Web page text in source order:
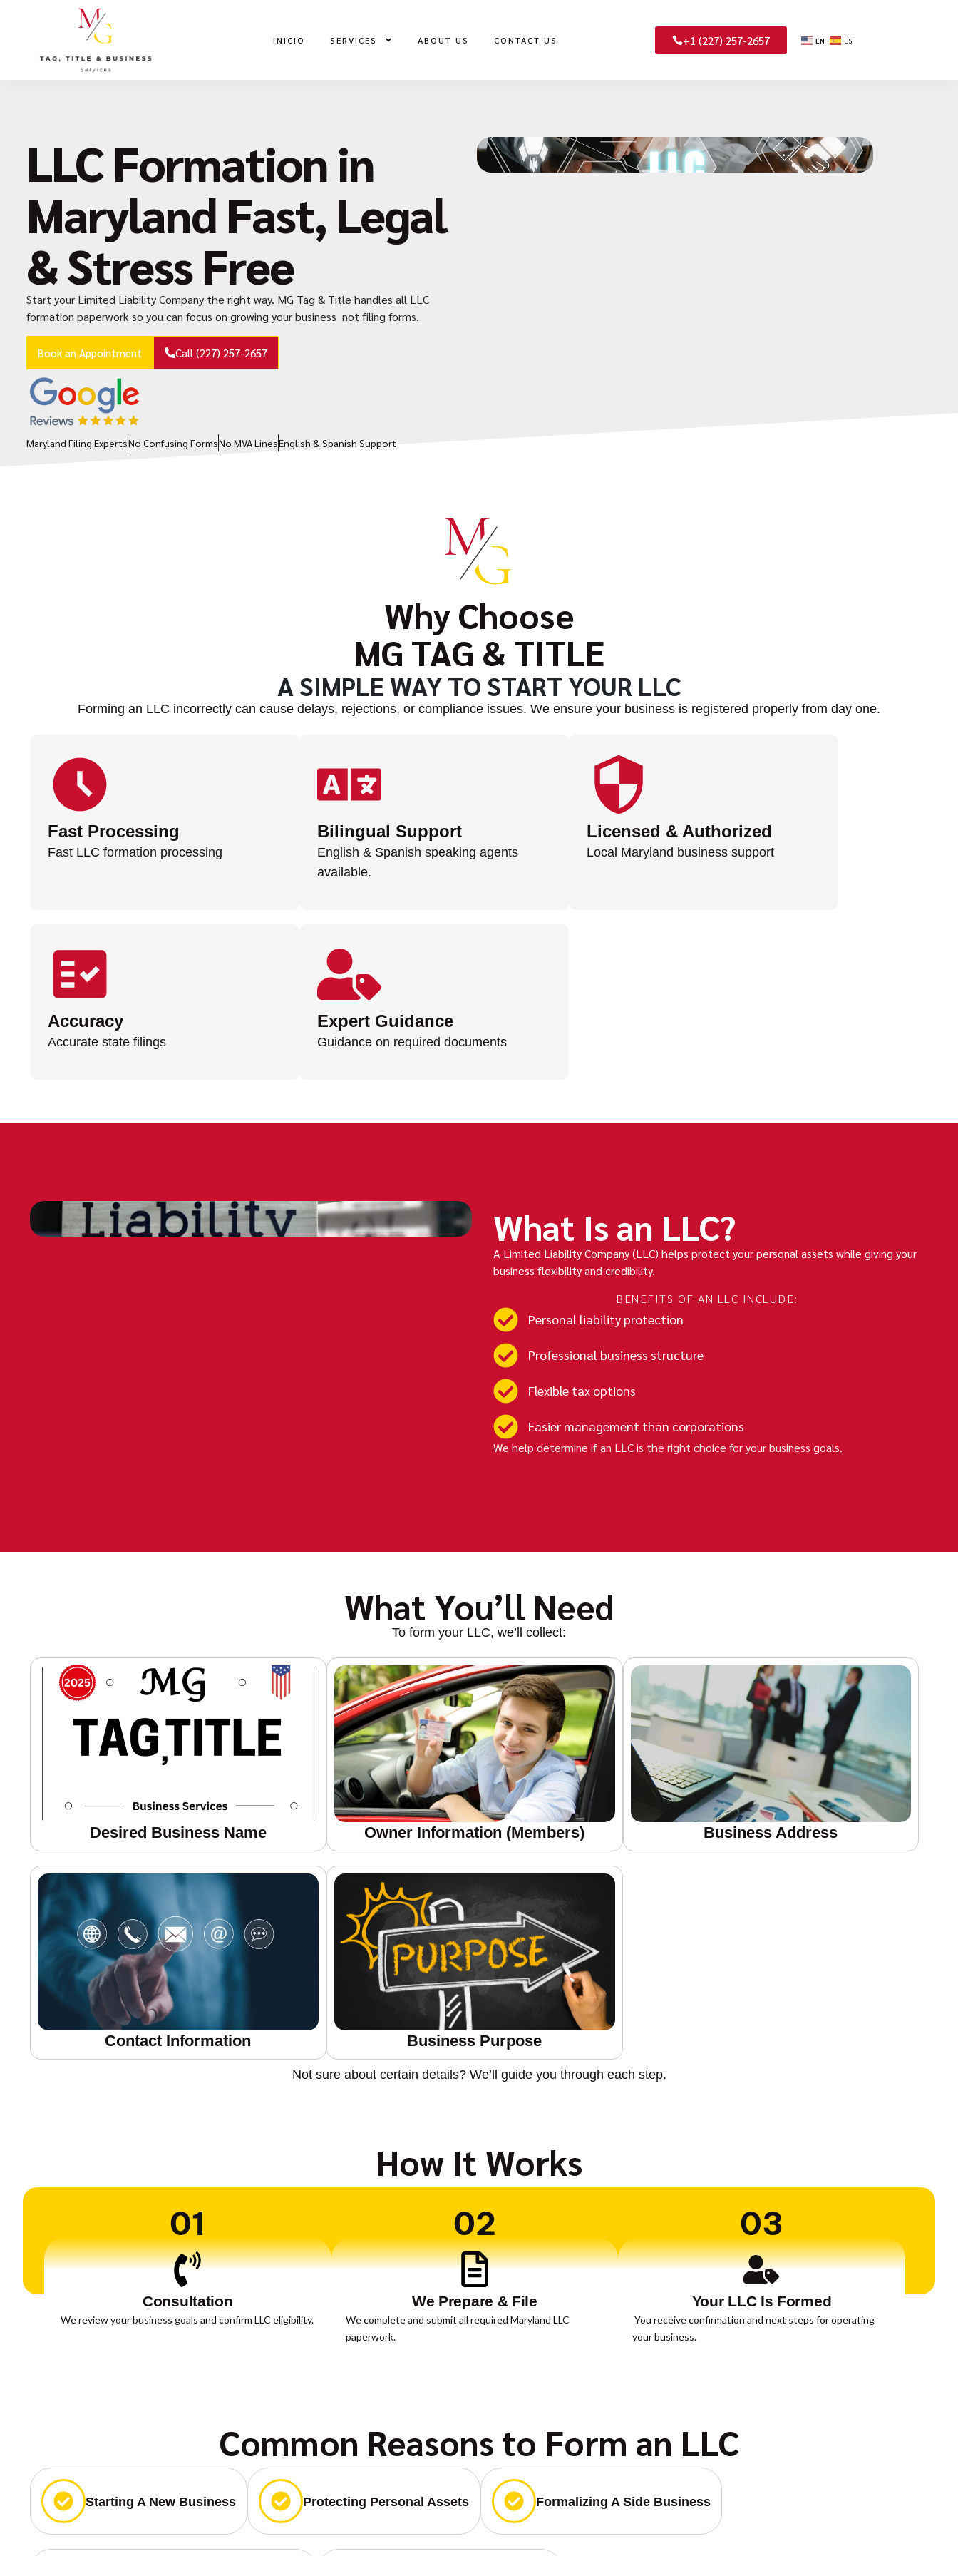
INICIO SERVICES ABOUT US CONTACT US +1 (227) 257-2657 EN ES
LLC Formation in
Maryland Fast, Legal
& Stress Free
Start your Limited Liability Company the right way. MG Tag & Title handles all LLC
formation paperwork so you can focus on growing your business not filing forms.
Book an Appointment Call (227) 257-2657
Maryland Filing ExpertsNo Confusing FormsNo MVA LinesEnglish & Spanish Support
Why Choose
MG TAG & TITLE
A SIMPLE WAY TO START YOUR LLC
Forming an LLC incorrectly can cause delays, rejections, or compliance issues. We ensure your business is registered properly from day one.
Fast Processing
Fast LLC formation processing
Bilingual Support
English & Spanish speaking agents
available.
Licensed & Authorized
Local Maryland business support
Accuracy
Accurate state filings
Expert Guidance
Guidance on required documents
What Is an LLC?
A Limited Liability Company (LLC) helps protect your personal assets while giving your
business flexibility and credibility.
BENEFITS OF AN LLC INCLUDE:
Personal liability protection
Professional business structure
Flexible tax options
Easier management than corporations
We help determine if an LLC is the right choice for your business goals.
What You’ll Need
To form your LLC, we’ll collect:
Desired Business Name Owner Information (members) Business Address
Contact Information Business Purpose
Not sure about certain details? We’ll guide you through each step.
How It Works
01 02 03
Consultation
We review your business goals and confirm LLC eligibility.
We Prepare & File
We complete and submit all required Maryland LLC
paperwork.
Your LLC Is Formed
You receive confirmation and next steps for operating
your business.
Common Reasons to Form an LLC
Starting A New Business Protecting Personal Assets Formalizing A Side Business